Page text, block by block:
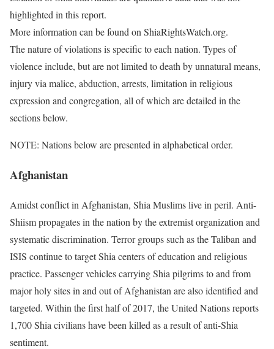
highlighted in this report.
More information can be found on ShiaRightsWatch.org.
The nature of violations is specific to each nation. Types of
violence include, but are not limited to death by unnatural means,
injury via malice, abduction, arrests, limitation in religious
expression and congregation, all of which are detailed in the
sections below.
NOTE: Nations below are presented in alphabetical order.
Afghanistan
Amidst conflict in Afghanistan, Shia Muslims live in peril. Anti-
Shiism propagates in the nation by the extremist organization and
systematic discrimination. Terror groups such as the Taliban and
ISIS continue to target Shia centers of education and religious
practice. Passenger vehicles carrying Shia pilgrims to and from
major holy sites in and out of Afghanistan are also identified and
targeted. Within the first half of 2017, the United Nations reports
1,700 Shia civilians have been killed as a result of anti-Shia
sentiment.